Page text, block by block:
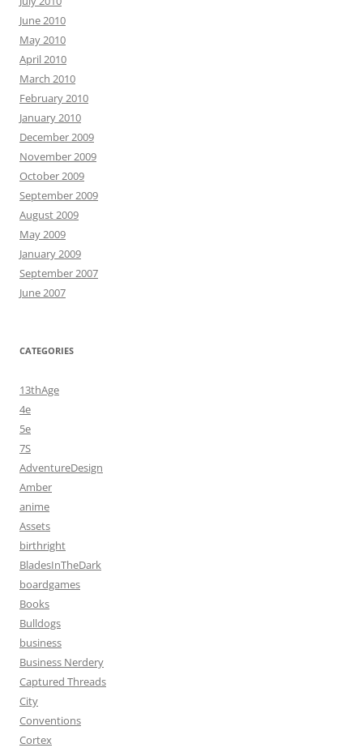
June 2010
May 2010
April 2010
March 2010
February 2010
January 2010
December 2009
November 2009
October 2009
September 2009
August 2009
May 2009
January 2009
September 2007
June 2007
CATEGORIES
13thAge
4e
5e
7S
AdventureDesign
Amber
anime
Assets
birthright
BladesInTheDark
boardgames
Books
Bulldogs
business
Business Nerdery
Captured Threads
City
Conventions
Cortex